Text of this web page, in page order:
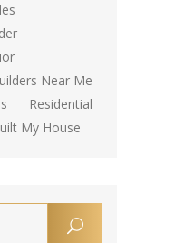
Near Me
Residential
My House